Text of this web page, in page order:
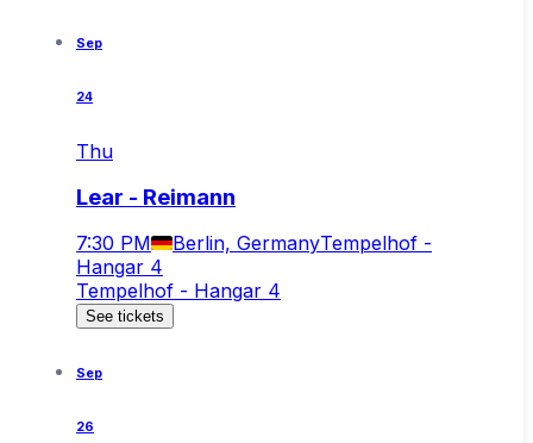
Sep
24
Thu
Lear - Reimann
7:30 PM Berlin, GermanyTempelhof -
Hangar 4
Tempelhof - Hangar 4
See tickets
Sep
26